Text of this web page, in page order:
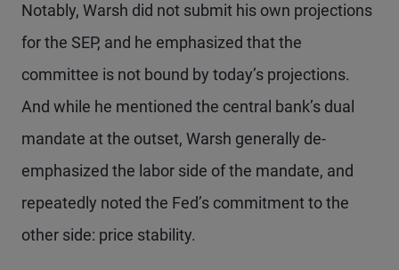
Notably, Warsh did not submit his own projections
for the SEP, and he emphasized that the
committee is not bound by today’s projections.
And while he mentioned the central bank’s dual
mandate at the outset, Warsh generally de-
emphasized the labor side of the mandate, and
repeatedly noted the Fed’s commitment to the
other side: price stability.